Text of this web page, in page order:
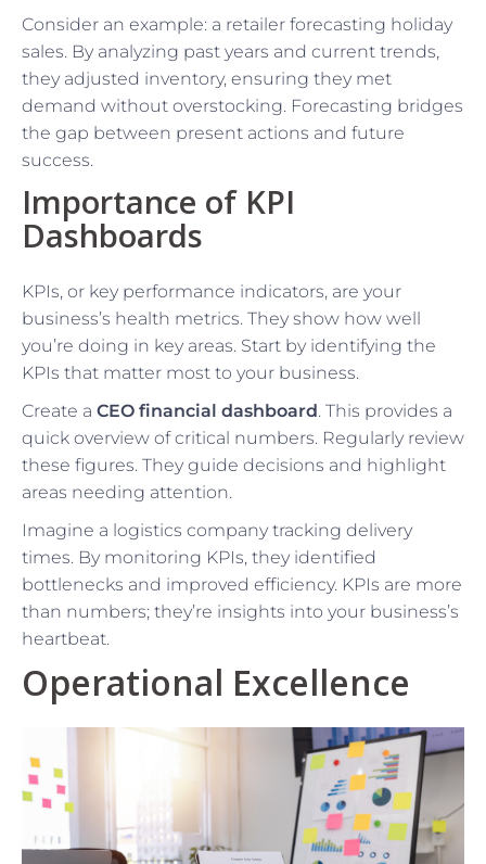
Consider an example: a retailer forecasting holiday
sales. By analyzing past years and current trends,
they adjusted inventory, ensuring they met
demand without overstocking. Forecasting bridges
the gap between present actions and future
success.
Importance of KPI
Dashboards
KPIs, or key performance indicators, are your
business’s health metrics. They show how well
you’re doing in key areas. Start by identifying the
KPIs that matter most to your business.
Create a CEO financial dashboard. This provides a
quick overview of critical numbers. Regularly review
these figures. They guide decisions and highlight
areas needing attention.
Imagine a logistics company tracking delivery
times. By monitoring KPIs, they identified
bottlenecks and improved efficiency. KPIs are more
than numbers; they’re insights into your business’s
heartbeat.
Operational Excellence